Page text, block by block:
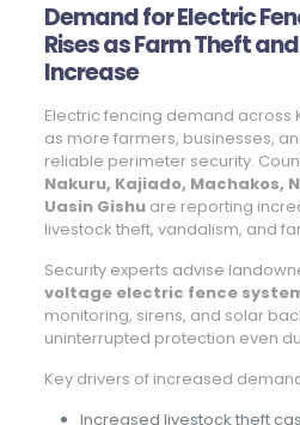
Demand for Electric
Rises as Farm Theft
Increase
Electric fencing demand across
as more farmers, businesses,
reliable perimeter security.
Nakuru, Kajiado, Machakos,
Uasin Gishuare reporting
livestock theft, vandalism, and
Security experts advise
voltage electric fence
monitoring, sirens, and solar
uninterrupted protection even
Key drivers of increased
Increased livestock theft